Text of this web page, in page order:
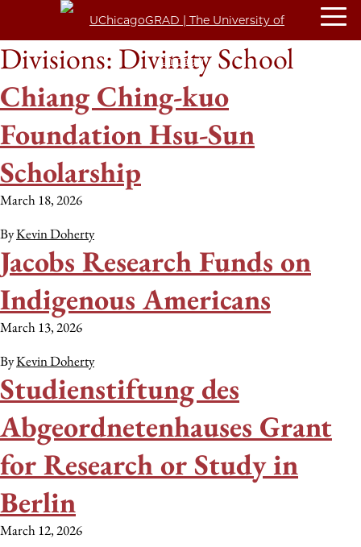
Divisions: Divinity School
Chiang Ching-kuo
Foundation Hsu-Sun
Scholarship
March 18, 2026
ByKevin Doherty
Jacobs Research Funds on
Indigenous Americans
March 13, 2026
ByKevin Doherty
Studienstiftung des
Abgeordnetenhauses Grant
for Research or Study in
Berlin
March 12, 2026